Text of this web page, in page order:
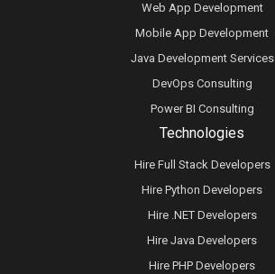
Technologies
Hire Full Stack Developers
Hire Python Developers
Hire .NET Developers
Hire Java Developers
Hire PHP Developers
Web App Development
Mobile App Development
Java Development Services
DevOps Consulting
Power BI Consulting